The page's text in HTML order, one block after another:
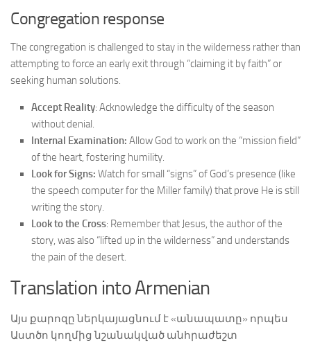
Congregation response
The congregation is challenged to stay in the wilderness rather than
attempting to force an early exit through “claiming it by faith” or
seeking human solutions.
Accept Reality: Acknowledge the difficulty of the season
without denial.
Internal Examination: Allow God to work on the “mission field”
of the heart, fostering humility.
Look for Signs: Watch for small “signs” of God’s presence (like
the speech computer for the Miller family) that prove He is still
writing the story.
Look to the Cross: Remember that Jesus, the author of the
story, was also “lifted up in the wilderness” and understands
the pain of the desert.
Translation into Armenian
Այս քարոզը ներկայացնում է «անապատը» որպես
Աստծո կողմից նշանակված անհրաժեշտ